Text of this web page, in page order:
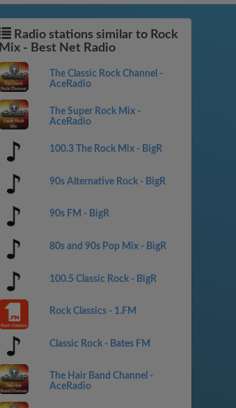
Radio stations similar to Rock
Mix - Best Net Radio
The Classic Rock Channel -
AceRadio
The Super Rock Mix -
AceRadio
100.3 The Rock Mix - BigR
90s Alternative Rock - BigR
90s FM - BigR
80s and 90s Pop Mix - BigR
100.5 Classic Rock - BigR
Rock Classics - 1.FM
Classic Rock - Bates FM
The Hair Band Channel -
AceRadio